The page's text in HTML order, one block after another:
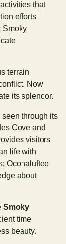
that
efforts
Smoky
terrain
Now
its splendor.
seen through its
Cove and
visitors
life with
Oconaluftee
about
Smoky
time
beauty.